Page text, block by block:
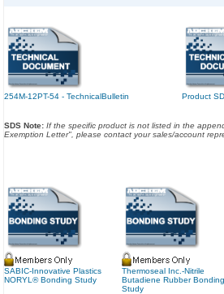
254M-12PT-54 - TechnicalBulletin Product
SDS Note: If the specific product is not listed in the
Exemption Letter", please contact your sales/account
SABIC-Innovative Plastics
NORYL® Bonding Study
Thermoseal Inc.-Nitrile
Butadiene Rubber Bonding
Study